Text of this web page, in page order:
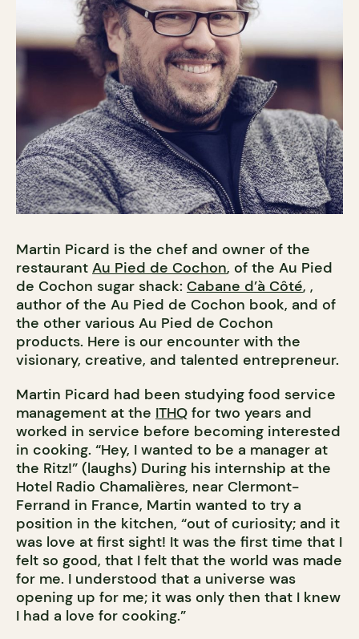
Martin Picard is the chef and owner of the
restaurant Au Pied de Cochon, of the Au Pied
de Cochon sugar shack: Cabane d’à Côté, ,
author of the Au Pied de Cochon book, and of
the other various Au Pied de Cochon
products. Here is our encounter with the
visionary, creative, and talented entrepreneur.
Martin Picard had been studying food service
management at the ITHQ for two years and
worked in service before becoming interested
in cooking. “Hey, I wanted to be a manager at
the Ritz!” (laughs) During his internship at the
Hotel Radio Chamalières, near Clermont-
Ferrand in France, Martin wanted to try a
position in the kitchen, “out of curiosity; and it
was love at first sight! It was the first time that I
felt so good, that I felt that the world was made
for me. I understood that a universe was
opening up for me; it was only then that I knew
I had a love for cooking.”